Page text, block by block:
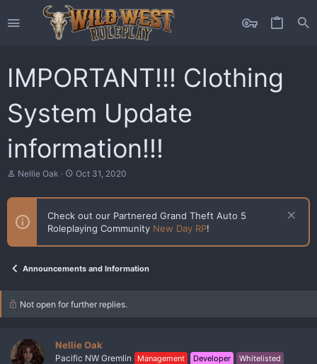
IMPORTANT!!! Clothing
System Update
information!!!
T
r
a
d
Nellie Oak
S
a
d
Oct 31, 2020
Check out our Partnered Grand Theft Auto 5
Roleplaying Community New Day RP!
Announcements and Information
Not open for further replies.
Nellie Oak
Pacific NW Gremlin Management Developer Whitelisted